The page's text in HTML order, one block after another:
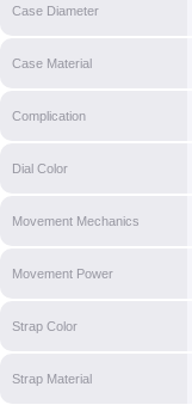
Case Diameter
Case Material
Complication
Dial Color
Movement Mechanics
Movement Power
Strap Color
Strap Material